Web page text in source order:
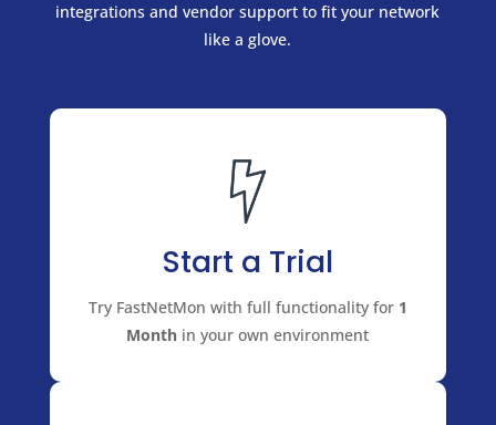
integrations and vendor support to fit your network
like a glove.
Start a Trial
Try FastNetMon with full functionality for 1
Month in your own environment